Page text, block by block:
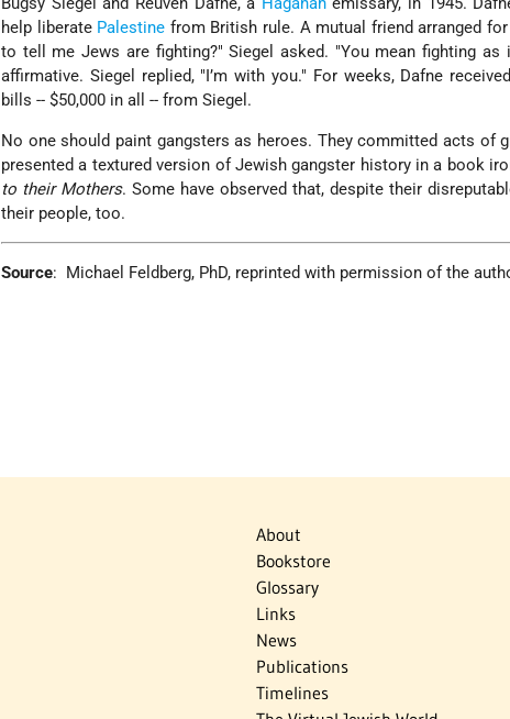
help liberate Palestine from British rule. A mutual friend arranged
to tell me Jews are fighting?" Siegel asked. "You mean fighting as
affirmative. Siegel replied, "I’m with you." For weeks, Dafne
bills -- $50,000 in all -- from Siegel.
No one should paint gangsters as heroes. They committed acts of
presented a textured version of Jewish gangster history in a book
to their Mothers. Some have observed that, despite their
their people, too.
Source: Michael Feldberg, PhD, reprinted with permission of the
About
Bookstore
Glossary
Links
News
Publications
Timelines